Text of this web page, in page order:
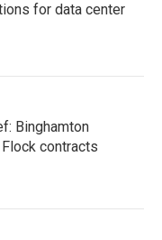
for data center
Binghamton
contracts